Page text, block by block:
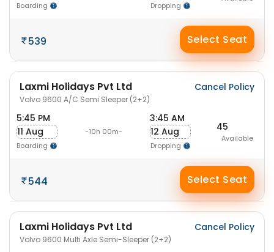
Boarding Dropping
539 Select Seat
Laxmi Holidays Pvt Ltd
Volvo 9600 A/C Semi Sleeper (2+2)
Cancel Policy
5:45 PM
11 Aug
Boarding
-10h 00m-
3:45 AM
12 Aug
Dropping
45
Available
544 Select Seat
Laxmi Holidays Pvt Ltd
Volvo 9600 Multi Axle Semi-Sleeper (2+2)
Cancel Policy